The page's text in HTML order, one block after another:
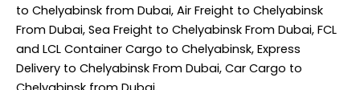
to Chelyabinsk from Dubai, Air Freight to Chelyabinsk
From Dubai, Sea Freight to Chelyabinsk From Dubai, FCL
and LCL Container Cargo to Chelyabinsk, Express
Delivery to Chelyabinsk From Dubai, Car Cargo to